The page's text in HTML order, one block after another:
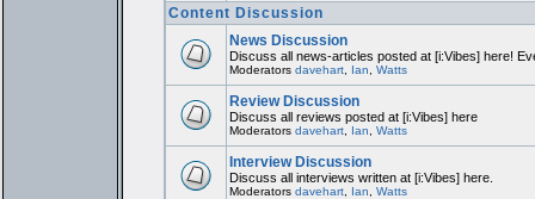
Content Discussion
News Discussion
Discuss all news-articles posted at [i:Vibes] here!
Moderators davehart, Ian Watts
Review Discussion
Discuss all reviews posted at [i:Vibes] here
Moderators davehart, Ian Watts
Interview Discussion
Discuss all interviews written at [i:Vibes] here.
Moderators davehart, Ian Watts